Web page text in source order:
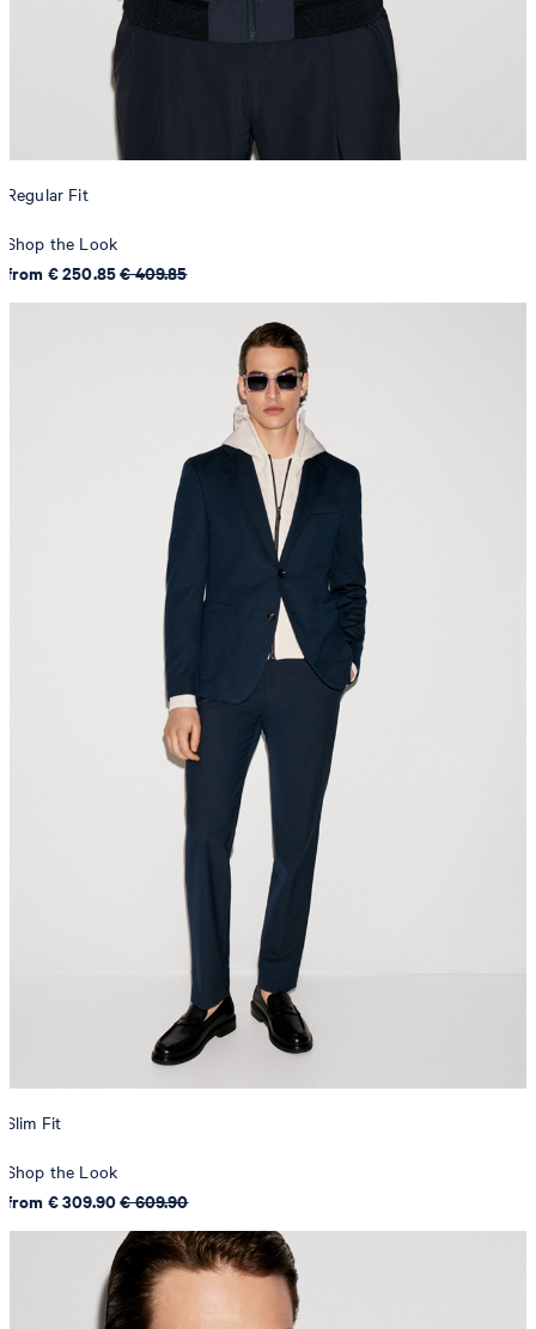
Regular Fit
Shop the Look
from € 250.85€ 409.85
Slim Fit
Shop the Look
from € 309.90€ 609.90